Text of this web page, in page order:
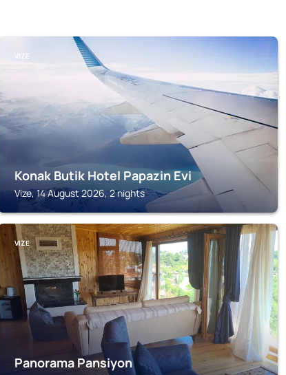
VIZE
Konak Butik Hotel Papazin Evi
Vize, 14 August 2026, 2 nights
VIZE
Panorama Pansiyon